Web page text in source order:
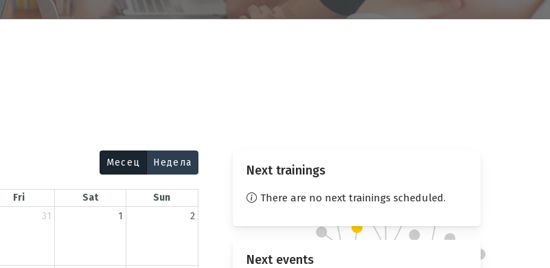
Месец Недела
Fri Sat
Sun
31 1 2
Next trainings
There are no next trainings scheduled.
Next events